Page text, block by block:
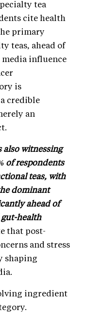
tea
cite health
primary
teas, ahead of
influence
is
credible
an
witnessing
of respondents
teas, with
dominant
ahead of
health
that post-
and stress
shaping
ingredient